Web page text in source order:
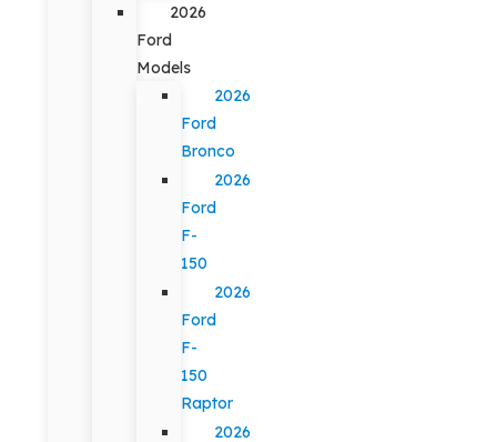
2026
Ford
Models
2026
Ford
Bronco
2026
Ford
F-
150
2026
Ford
F-
150
Raptor
2026